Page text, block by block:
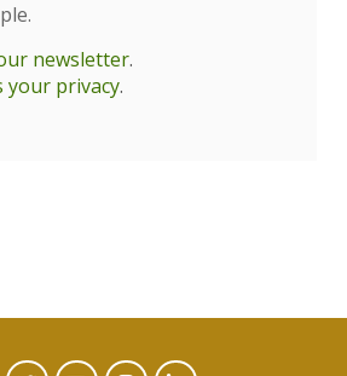
newsletter.
your privacy.